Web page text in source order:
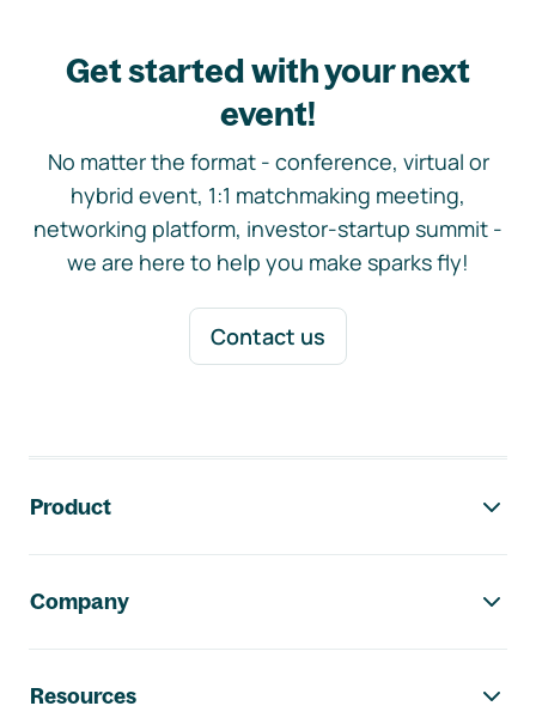
Get started with your next
event!
No matter the format - conference, virtual or
hybrid event, 1:1 matchmaking meeting,
networking platform, investor-startup summit -
we are here to help you make sparks fly!
Contact us
Product
Company
Resources